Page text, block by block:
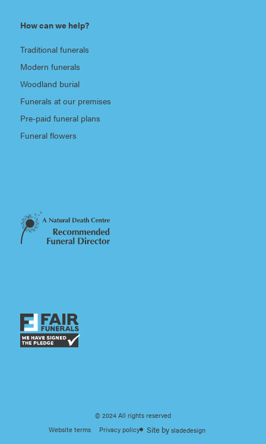
How can we help?
Traditional funerals
Modern funerals
Woodland burial
Funerals at our premises
Pre-paid funeral plans
Funeral flowers
© 2024 All rights reserved
Website terms
Privacy policy sladedesign